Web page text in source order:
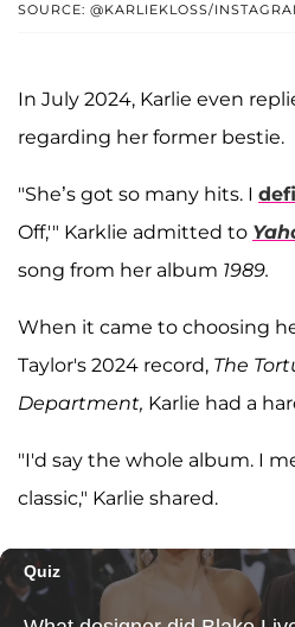
SOURCE: @KARLIEKLOSS/
In July 2024, Karlie even
regarding her former bestie.
"She’s got so many hits. I
Off,'" Karklie admitted to
song from her album 1989.
When it came to choosing
Taylor's 2024 record, The
Department, Karlie had a
"I'd say the whole album. I
classic," Karlie shared.